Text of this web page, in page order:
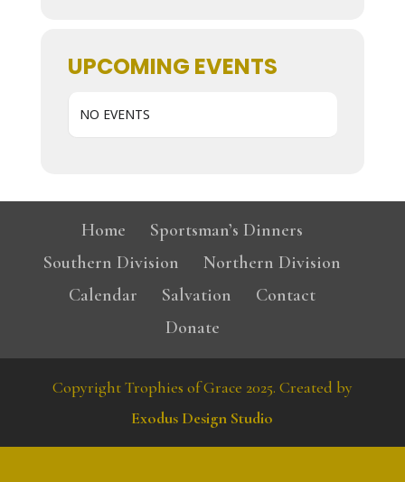
UPCOMING EVENTS
NO EVENTS
Home
Sportsman’s Dinners
Southern Division
Northern Division
Calendar
Salvation
Contact
Donate
Copyright Trophies of Grace 2025. Created by
Exodus Design Studio